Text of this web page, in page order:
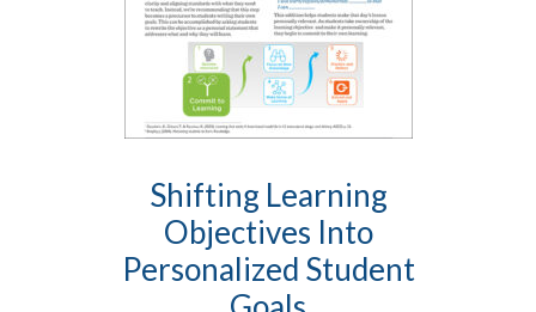
Shifting Learning
Objectives Into
Personalized Student